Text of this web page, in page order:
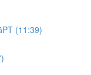
(11:39)